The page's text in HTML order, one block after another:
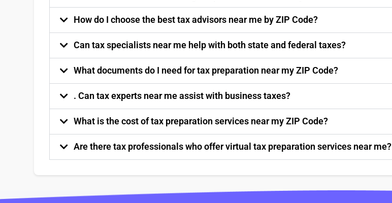
How do I choose the best tax advisors near me by ZIP Code?
Can tax specialists near me help with both state and federal taxes?
What documents do I need for tax preparation near my ZIP Code?
. Can tax experts near me assist with business taxes?
What is the cost of tax preparation services near my ZIP Code?
Are there tax professionals who offer virtual tax preparation services near me?